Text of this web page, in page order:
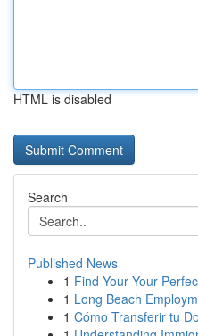
HTML is disabled
Search
Published News
1 Find Your Your
1 Long Beach
1 Cómo Transferir tu